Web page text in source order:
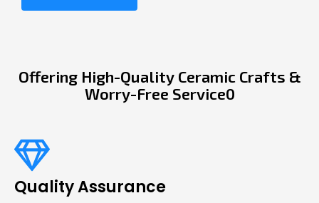
Offering High-Quality Ceramic Crafts &
Worry-Free Service0
Quality Assurance